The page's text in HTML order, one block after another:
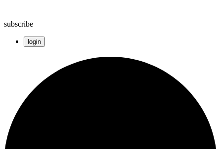
subscribe
login